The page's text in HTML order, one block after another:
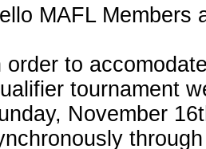
MAFL Members
order to
tournament
November